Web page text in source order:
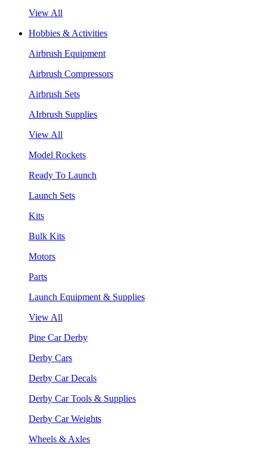
View All
Hobbies & Activities
Airbrush Equipment
Airbrush Compressors
Airbrush Sets
AIrbrush Supplies
View All
Model Rockets
Ready To Launch
Launch Sets
Kits
Bulk Kits
Motors
Parts
Launch Equipment & Supplies
View All
Pine Car Derby
Derby Cars
Derby Car Decals
Derby Car Tools & Supplies
Derby Car Weights
Wheels & Axles